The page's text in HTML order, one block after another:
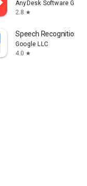
AnyDesk Software
2.8 star
Speech Recognition &
Google LLC
4.0 star